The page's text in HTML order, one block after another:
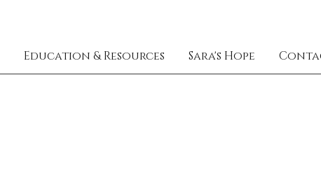
Education & Resources Sara's Hope